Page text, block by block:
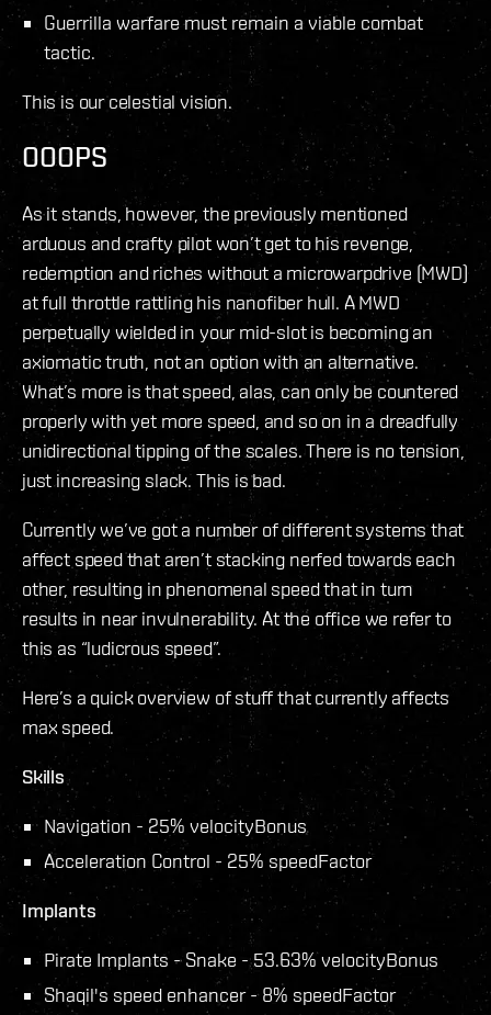
Guerrilla warfare must remain a viable combat
tactic.
This is our celestial vision.
OOOPS
As it stands, however, the previously mentioned
arduous and crafty pilot won’t get to his revenge,
redemption and riches without a microwarpdrive (MWD)
at full throttle rattling his nanofiber hull. A MWD
perpetually wielded in your mid-slot is becoming an
axiomatic truth, not an option with an alternative.
What’s more is that speed, alas, can only be countered
properly with yet more speed, and so on in a dreadfully
unidirectional tipping of the scales. There is no tension,
just increasing slack. This is bad.
Currently we’ve got a number of different systems that
affect speed that aren’t stacking nerfed towards each
other, resulting in phenomenal speed that in turn
results in near invulnerability. At the office we refer to
this as “ludicrous speed”.
Here’s a quick overview of stuff that currently affects
max speed.
Skills
Navigation - 25% velocityBonus
Acceleration Control - 25% speedFactor
Implants
Pirate Implants - Snake - 53.63% velocityBonus
Shaqil's speed enhancer - 8% speedFactor